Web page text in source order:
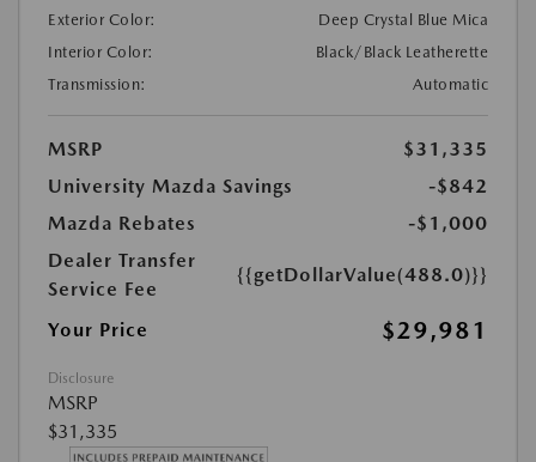
Exterior Color:
Deep Crystal Blue Mica
Interior Color:
Black/Black Leatherette
Transmission:
Automatic
MSRP
$31,335
University Mazda Savings
-$842
Mazda Rebates
-$1,000
Dealer Transfer
Service Fee
{{getDollarValue(488.0)}}
Your Price $29,981
Disclosure
MSRP
$31,335